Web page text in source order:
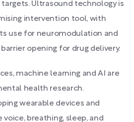
Ultrasound technology is
intervention tool, with
use for neuromodulation and
opening for drug delivery.
machine learning and AI are
health research.
wearable devices and
breathing, sleep, and